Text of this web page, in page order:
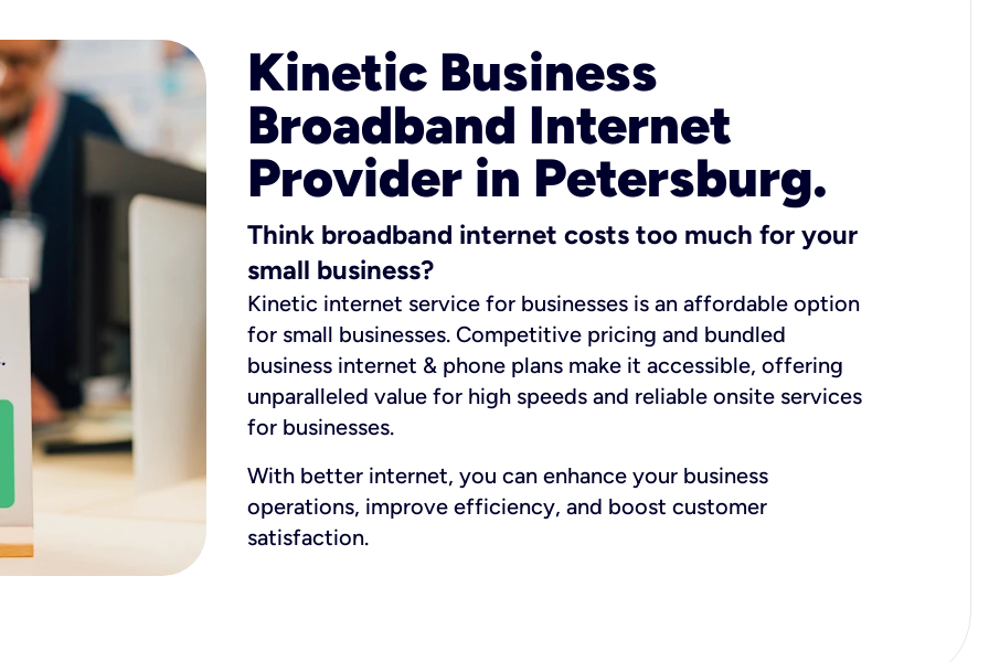
Kinetic Business
Broadband Internet
Provider in Petersburg.
Think broadband internet costs too much for your
small business?
Kinetic internet service for businesses is an affordable option
for small businesses. Competitive pricing and bundled
business internet & phone plans make it accessible, offering
unparalleled value for high speeds and reliable onsite services
for businesses.
With better internet, you can enhance your business
operations, improve efficiency, and boost customer
satisfaction.